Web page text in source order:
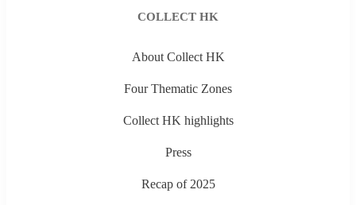
COLLECT HK
About Collect HK
Four Thematic Zones
Collect HK highlights
Press
Recap of 2025